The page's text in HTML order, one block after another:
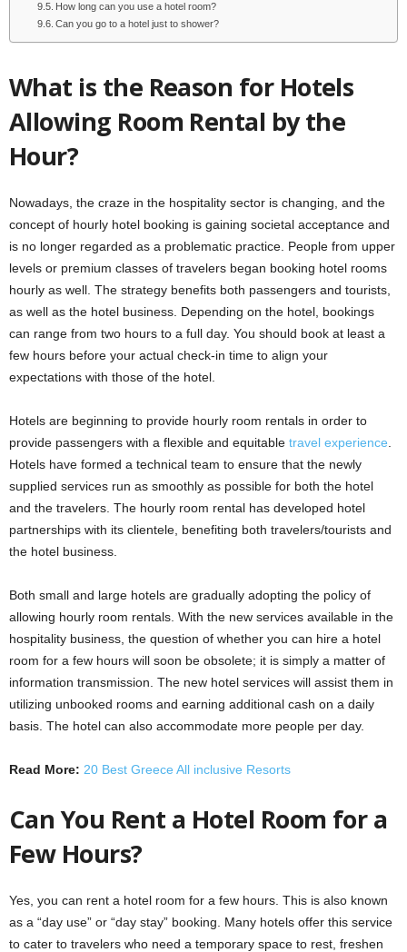
How long can you use a hotel room?
Can you go to a hotel just to shower?
What is the Reason for Hotels
Allowing Room Rental by the
Hour?
Nowadays, the craze in the hospitality sector is changing, and the
concept of hourly hotel booking is gaining societal acceptance and
is no longer regarded as a problematic practice. People from upper
levels or premium classes of travelers began booking hotel rooms
hourly as well. The strategy benefits both passengers and tourists,
as well as the hotel business. Depending on the hotel, bookings
can range from two hours to a full day. You should book at least a
few hours before your actual check-in time to align your
expectations with those of the hotel.
Hotels are beginning to provide hourly room rentals in order to
provide passengers with a flexible and equitable travel experience
Hotels have formed a technical team to ensure that the newly
supplied services run as smoothly as possible for both the hotel
and the travelers. The hourly room rental has developed hotel
partnerships with its clientele, benefiting both travelers/tourists and
the hotel business.
Both small and large hotels are gradually adopting the policy of
allowing hourly room rentals. With the new services available in the
hospitality business, the question of whether you can hire a hotel
room for a few hours will soon be obsolete; it is simply a matter of
information transmission. The new hotel services will assist them in
utilizing unbooked rooms and earning additional cash on a daily
basis. The hotel can also accommodate more people per day.
Read More: 20 Best Greece All inclusive Resorts
Can You Rent a Hotel Room for a
Few Hours?
Yes, you can rent a hotel room for a few hours. This is also known
as a “day use” or “day stay” booking. Many hotels offer this service
to cater to travelers who need a temporary space to rest, freshen